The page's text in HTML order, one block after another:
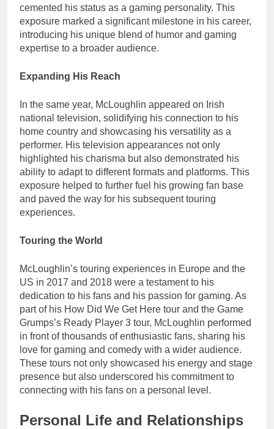
cemented his status as a gaming personality. This
exposure marked a significant milestone in his career,
introducing his unique blend of humor and gaming
expertise to a broader audience.
Expanding His Reach
In the same year, McLoughlin appeared on Irish
national television, solidifying his connection to his
home country and showcasing his versatility as a
performer. His television appearances not only
highlighted his charisma but also demonstrated his
ability to adapt to different formats and platforms. This
exposure helped to further fuel his growing fan base
and paved the way for his subsequent touring
experiences.
Touring the World
McLoughlin’s touring experiences in Europe and the
US in 2017 and 2018 were a testament to his
dedication to his fans and his passion for gaming. As
part of his How Did We Get Here tour and the Game
Grumps’s Ready Player 3 tour, McLoughlin performed
in front of thousands of enthusiastic fans, sharing his
love for gaming and comedy with a wider audience.
These tours not only showcased his energy and stage
presence but also underscored his commitment to
connecting with his fans on a personal level.
Personal Life and Relationships